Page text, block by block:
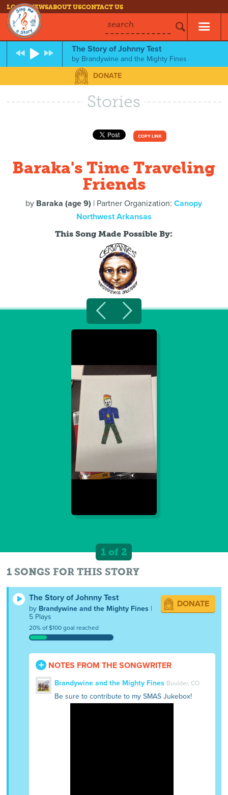
LOG INNEWSABOUT USCONTACT US
search
The Story of Johnny Test
by Brandywine and the Mighty Fines
DONATE
Stories
COPY LINK
Baraka's Time Traveling
Friends
by Baraka (age 9) | Partner Organization:Canopy
Northwest Arkansas
This Song Made Possible By:
1 of 2
1 SONGS FOR THIS STORY
The Story of Johnny Test
by Brandywine and the Mighty Fines |
5 Plays
20% of $100 goal reached
DONATE
NOTES FROM THE SONGWRITER
Brandywine and the Mighty Fines Boulder, CO
Be sure to contribute to my SMAS Jukebox!